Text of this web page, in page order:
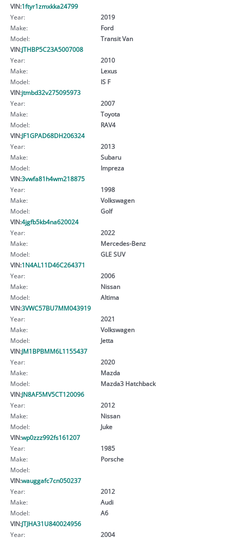
VIN:1ftyr1zmxkka24799
Year:
2019
Make:
Ford
Model:
Transit Van
VIN:JTHBP5C23A5007008
Year:
2010
Make:
Lexus
Model:
IS F
VIN:jtmbd32v275095973
Year:
2007
Make:
Toyota
Model:
RAV4
VIN:JF1GPAD68DH206324
Year:
2013
Make:
Subaru
Model:
Impreza
VIN:3vwfa81h4wm218875
Year:
1998
Make:
Volkswagen
Model:
Golf
VIN:4jgfb5kb4na620024
Year:
2022
Make:
Mercedes-Benz
Model:
GLE SUV
VIN:1N4AL11D46C264371
Year:
2006
Make:
Nissan
Model:
Altima
VIN:3VWC57BU7MM043919
Year:
2021
Make:
Volkswagen
Model:
Jetta
VIN:JM1BPBMM6L1155437
Year:
2020
Make:
Mazda
Model:
Mazda3 Hatchback
VIN:JN8AF5MV5CT120096
Year:
2012
Make:
Nissan
Model:
Juke
VIN:wp0zzz992fs161207
Year:
1985
Make:
Porsche
Model:
VIN:wauggafc7cn050237
Year:
2012
Make:
Audi
Model:
A6
VIN:JTJHA31U840024956
Year:
2004